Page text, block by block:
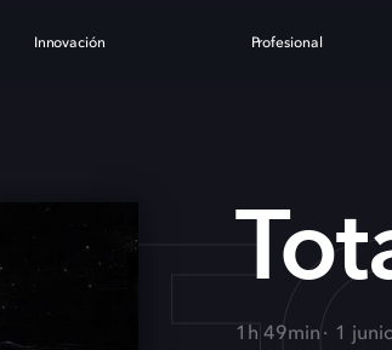
Innovación Profesional
1h 49min
1